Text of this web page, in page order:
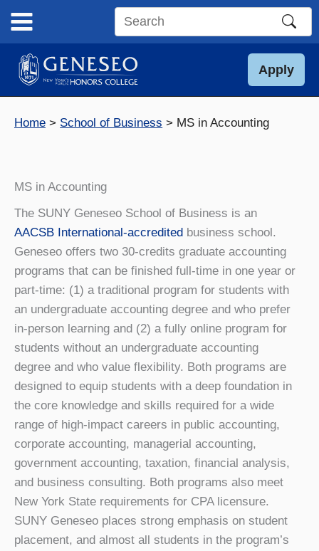
content
Search
site
Apply
Home School of Business MS in Accounting
MS in Accounting
The SUNY Geneseo School of Business is an
AACSB International-accredited business school.
Geneseo offers two 30-credits graduate accounting
programs that can be finished full-time in one year or
part-time: (1) a traditional program for students with
an undergraduate accounting degree and who prefer
in-person learning and (2) a fully online program for
students without an undergraduate accounting
degree and who value flexibility. Both programs are
designed to equip students with a deep foundation in
the core knowledge and skills required for a wide
range of high-impact careers in public accounting,
corporate accounting, managerial accounting,
government accounting, taxation, financial analysis,
and business consulting. Both programs also meet
New York State requirements for CPA licensure.
SUNY Geneseo places strong emphasis on student
placement, and almost all students in the program’s